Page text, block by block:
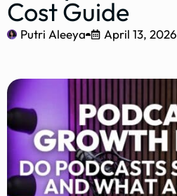
Cost Guide
Putri Aleeya April 13, 2026